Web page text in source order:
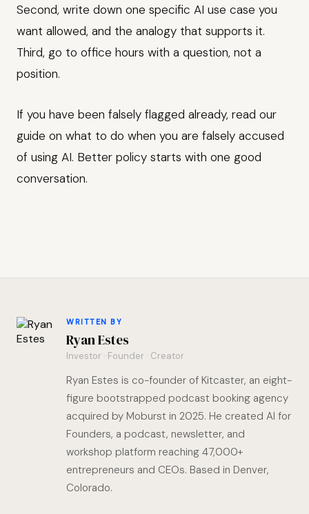
Second, write down one specific AI use case you
want allowed, and the analogy that supports it.
Third, go to office hours with a question, not a
position.
If you have been falsely flagged already, read our
guide on what to do when you are falsely accused
of using AI. Better policy starts with one good
conversation.
WRITTEN BY
Ryan Estes
Investor · Founder · Creator
Ryan Estes is co-founder of Kitcaster, an eight-
figure bootstrapped podcast booking agency
acquired by Moburst in 2025. He created AI for
Founders, a podcast, newsletter, and
workshop platform reaching 47,000+
entrepreneurs and CEOs. Based in Denver,
Colorado.